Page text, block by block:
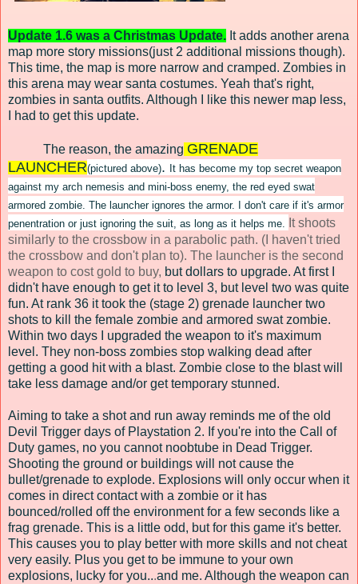
Update 1.6 was a Christmas Update. It adds another arena
map more story missions(just 2 additional missions though).
This time, the map is more narrow and cramped. Zombies in
this arena may wear santa costumes. Yeah that's right,
zombies in santa outfits. Although I like this newer map less,
I had to get this update.
The reason, the amazing GRENADE
LAUNCHER(pictured above). It has become my top secret weapon
against my arch nemesis and mini-boss enemy, the red eyed swat
armored zom bie. The l auncher ignores the armor. I don't care if it's armor
penentration or just ignoring the suit, as long as it helps me.
It shoots
similarly to the crossbow in a parabolic path. (I haven't tried
the crossbow and don't plan to). The launcher is the second
weapon to cost gold to buy, but dollars to upgrade. At first I
didn't have enough to get it to level 3, but level two was quite
fun. At rank 36 it took the (stage 2) grenade launcher two
shots to kill the female zombie and armored swat zombie.
Within two days I upgraded the weapon to it's maximum
level. They non-boss zombies stop walking dead after
getting a good hit with a blast. Zombie close to the blast will
take less damage and/or get temporary stunned.
Aiming to take a shot and run away reminds me of the old
Devil Trigger days of Playstation 2. If you're into the Call of
Duty games, no you cannot noobtube in Dead Trigger.
Shooting the ground or buildings will not cause the
bullet/grenade to explode. Explosions will only occur when it
comes in direct contact with a zombie or it has
bounced/rolled off the environment for a few seconds like a
frag grenade. This is a little odd, but for this game it's better.
This causes you to play better with more skills and not cheat
very easily. Plus you get to be immune to your own
explosions, lucky for you...and me. Although the weapon can